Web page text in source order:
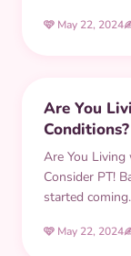
🩷 May 22, 2024
PHYSICAL
Are You
Are You
Consider PT!
started
🩷 May 22, 2024